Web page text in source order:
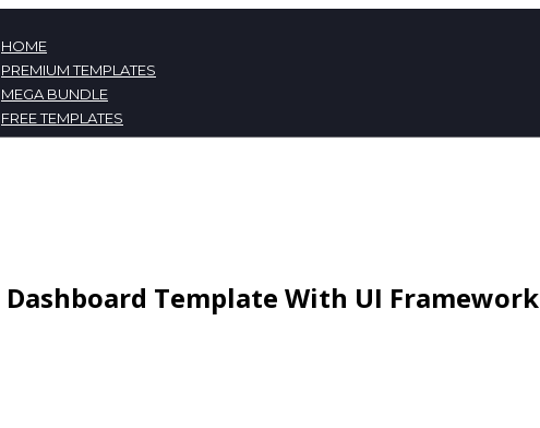
HOME
PREMIUM TEMPLATES
MEGA BUNDLE
FREE TEMPLATES
BLOG
Template With UI Framework